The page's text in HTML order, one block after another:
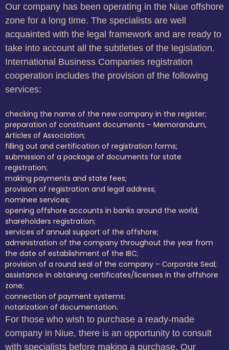
Our company has been operating in the Niue offshore
zone for a long time. The specialists are well
acquainted with the legal framework and are ready to
take into account all the subtleties of the legislation.
International Business Companies registration
cooperation includes the provision of the following
services:
checking the name of the new company in the register;
preparation of constituent documents – Memorandum,
Articles of Association;
filling out and certification of registration forms;
submission of a package of documents for state
registration;
making payments and state fees;
provision of registration and legal address;
nominee services;
opening offshore accounts in banks around the world;
shareholders registration;
services of annual support of the offshore;
administration of the company throughout the year from
the date of establishment of the IBC;
provision of a round seal of the company – Сorporate Seal;
assistance in obtaining certificates/licenses in the offshore
zone;
connection of payment systems;
notarization of documentation.
For those who wish to purchase a ready-made
company in Niue, there is an opportunity to consult
with specialists before making a purchase. Our